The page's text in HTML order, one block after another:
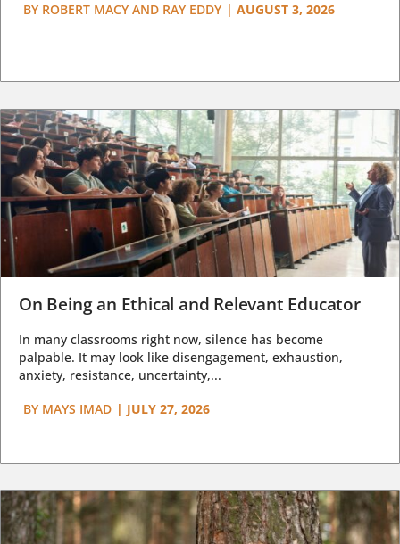
BY ROBERT MACY AND RAY EDDY | AUGUST 3, 2026
On Being an Ethical and Relevant Educator
In many classrooms right now, silence has become
palpable. It may look like disengagement, exhaustion,
anxiety, resistance, uncertainty,...
BY MAYS IMAD | JULY 27, 2026